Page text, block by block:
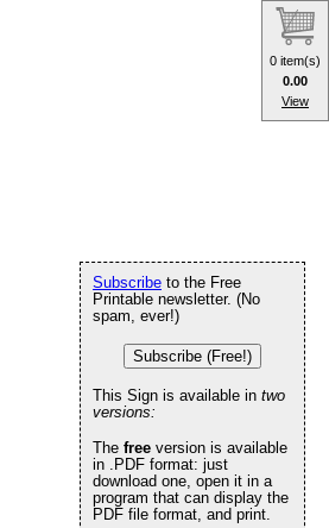
Subscribe to the Free
Printable newsletter. (No
spam, ever!)
Subscribe (Free!)
This Sign is available in two
versions:
The free version is available
in .PDF format: just
download one, open it in a
program that can display the
PDF file format, and print.
0 item(s)
0.00
View